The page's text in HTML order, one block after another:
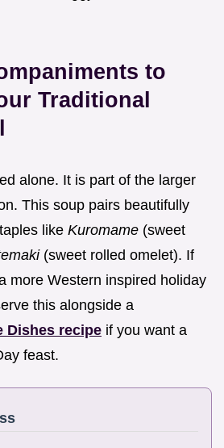
to
Traditional
alone. It is part of the larger
This soup pairs beautifully
like Kuromame (sweet
(sweet rolled omelet). If
more Western inspired holiday
this alongside a
Dishes recipe if you want a
feast.